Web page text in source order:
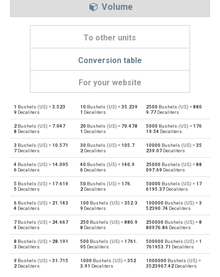
Volume
To other units
Conversion table
For your website
bu Bushels (US) to Bushels (UK) bu
bu Bushels (UK) to Bushels (US) bu
bu Bushels (US) to Centiliters cl
cl Centiliters to Bushels (US) bu
bu Bushels (US) to Cubic centimeters cm³
cm³ Cubic centimeters to Bushels (US) bu
bu Bushels (US) to Deciliters dl
dl Deciliters to Bushels (US) bu
bu Bushels (US) to Cubic decimeters dm³
1 Bushels (US) =3.523
9 Decaliters
10 Bushels (US) =35.239
1 Decaliters
2500 Bushels (US) =880
9.77 Decaliters
2 Bushels (US) = 7.047
8 Decaliters
20 Bushels (US) = 70.478
1 Decaliters
5000 Bushels (US) = 176
19.54 Decaliters
3 Bushels (US) = 10.571
7 Decaliters
30 Bushels (US) = 105.7
2Decaliters
10000 Bushels (US) =35
239.07 Decaliters
4 Bushels (US) = 14.095
6 Decaliters
40 Bushels (US) = 140.9
6Decaliters
25000 Bushels (US) =88
097.69 Decaliters
5 Bushels (US) = 17.619
5 Decaliters
50 Bushels (US) = 176.
2Decaliters
50000 Bushels (US) = 17
6195.37 Decaliters
6 Bushels (US) = 21.143
4 Decaliters
100 Bushels (US) =352.3
9 Decaliters
100000 Bushels (US) =3
52390.74 Decaliters
7 Bushels (US) = 24.667
4 Decaliters
250 Bushels (US) =880.9
8 Decaliters
250000 Bushels (US) =8
80976.86 Decaliters
8 Bushels (US) = 28.191
3 Decaliters
500 Bushels (US) = 1761.
95 Decaliters
500000 Bushels (US) = 1
761953.71 Decaliters
9 Bushels (US) =31.715
2 Decaliters
1000 Bushels (US) =352
3.91 Decaliters
1000000 Bushels (US) =
3523907.42 Decaliters